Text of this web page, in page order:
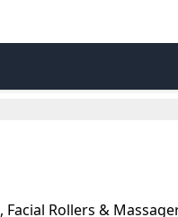
, Facial Rollers &